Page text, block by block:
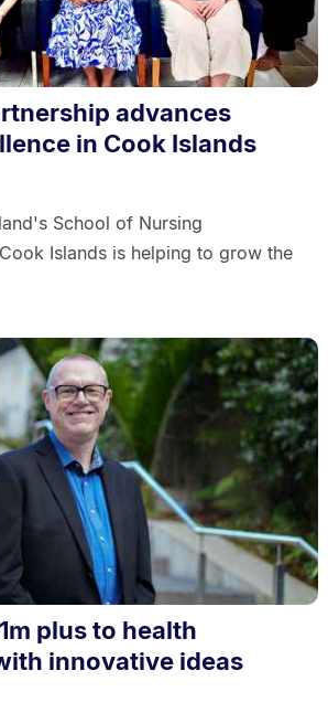
advances
in Cook Islands
School of Nursing
Islands is helping to grow the
plus to health
innovative ideas